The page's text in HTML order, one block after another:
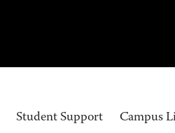
Student Support Campus